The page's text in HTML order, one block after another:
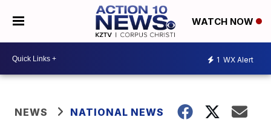
WATCH NOW
1 WX Alert
NEWS NATIONAL NEWS